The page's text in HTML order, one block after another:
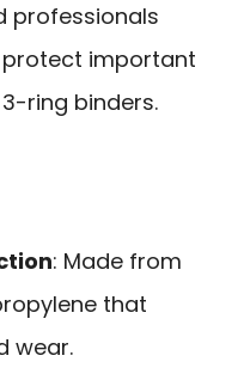
professionals
important
ring binders.
: Made from
that
wear.